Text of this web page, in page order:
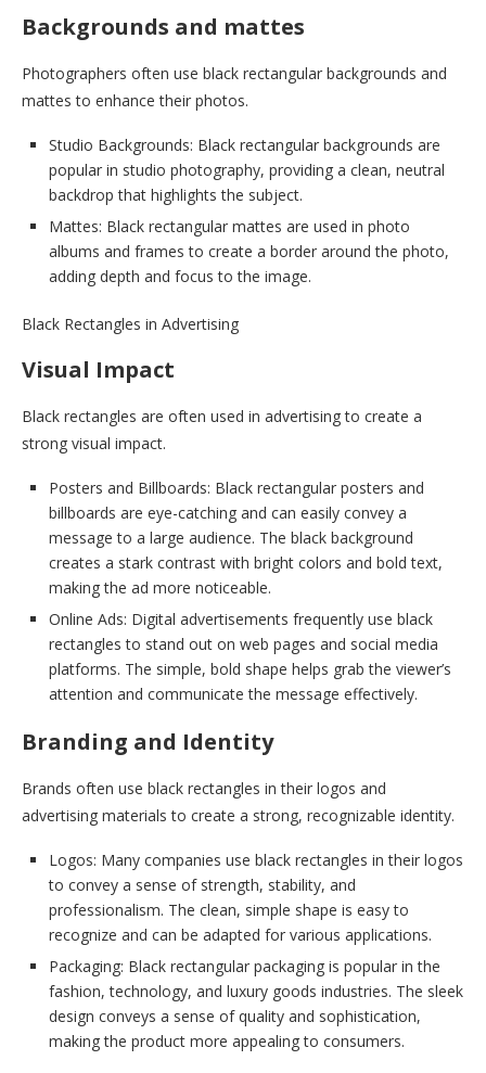
Backgrounds and mattes
Photographers often use black rectangular backgrounds and
mattes to enhance their photos.
Studio Backgrounds: Black rectangular backgrounds are
popular in studio photography, providing a clean, neutral
backdrop that highlights the subject.
Mattes: Black rectangular mattes are used in photo
albums and frames to create a border around the photo,
adding depth and focus to the image.
Black Rectangles in Advertising
Visual Impact
Black rectangles are often used in advertising to create a
strong visual impact.
Posters and Billboards: Black rectangular posters and
billboards are eye-catching and can easily convey a
message to a large audience. The black background
creates a stark contrast with bright colors and bold text,
making the ad more noticeable.
Online Ads: Digital advertisements frequently use black
rectangles to stand out on web pages and social media
platforms. The simple, bold shape helps grab the viewer’s
attention and communicate the message effectively.
Branding and Identity
Brands often use black rectangles in their logos and
advertising materials to create a strong, recognizable identity.
Logos: Many companies use black rectangles in their logos
to convey a sense of strength, stability, and
professionalism. The clean, simple shape is easy to
recognize and can be adapted for various applications.
Packaging: Black rectangular packaging is popular in the
fashion, technology, and luxury goods industries. The sleek
design conveys a sense of quality and sophistication,
making the product more appealing to consumers.